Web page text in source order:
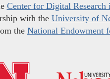
Center for Digital Research
with the University of
the National Endowment